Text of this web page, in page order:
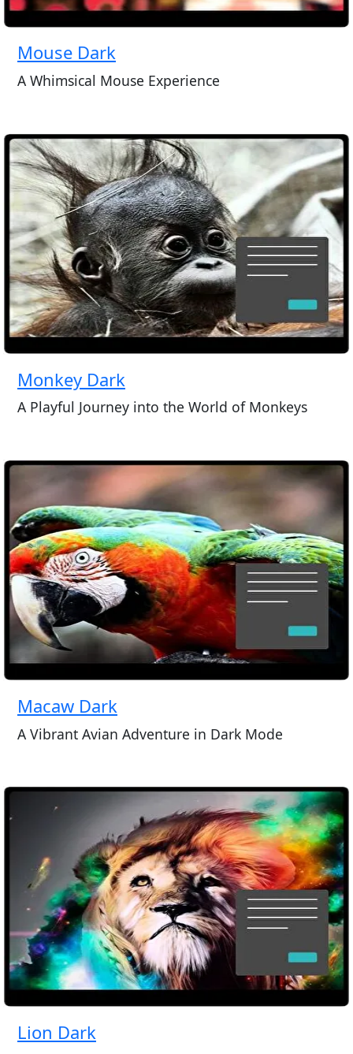
Mouse Dark
A Whimsical Mouse Experience
Monkey Dark
A Playful Journey into the World of Monkeys
Macaw Dark
A Vibrant Avian Adventure in Dark Mode
Lion Dark